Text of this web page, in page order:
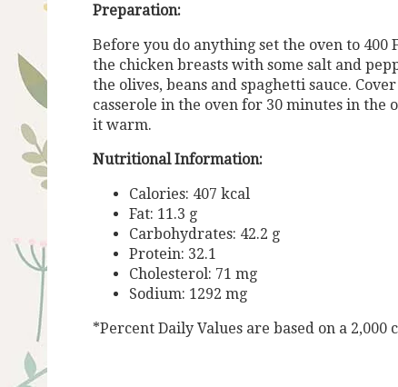
Preparation:
Before you do anything set the oven to 400
the chicken breasts with some salt and
the olives, beans and spaghetti sauce.
casserole in the oven for 30 minutes in the
it warm.
Nutritional Information:
Calories: 407 kcal
Fat: 11.3 g
Carbohydrates: 42.2 g
Protein: 32.1
Cholesterol: 71 mg
Sodium: 1292 mg
*Percent Daily Values are based on a 2,000